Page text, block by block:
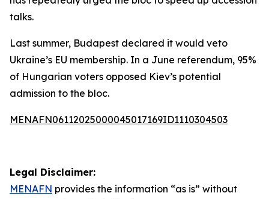
talks.
Last summer, Budapest declared it would veto
Ukraine’s EU membership. In a June referendum, 95%
of Hungarian voters opposed Kiev’s potential
admission to the bloc.
MENAFN06112025000045017169ID1110304503
Legal Disclaimer:
MENAFN provides the information “as is” without